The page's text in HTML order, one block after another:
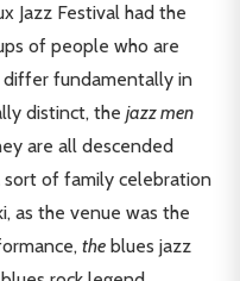
Jazz Festival had the
of people who are
fundamentally in
distinct, the jazz men
are all descended
sort of family celebration
as the venue was the
the blues jazz